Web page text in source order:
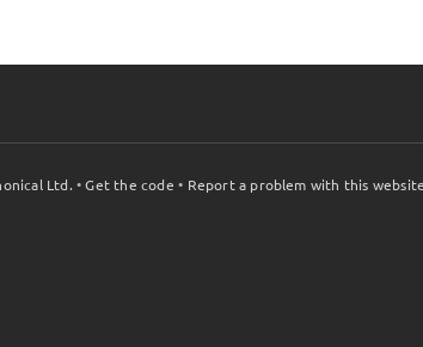
Ltd. •Get the code • Report a problem with this